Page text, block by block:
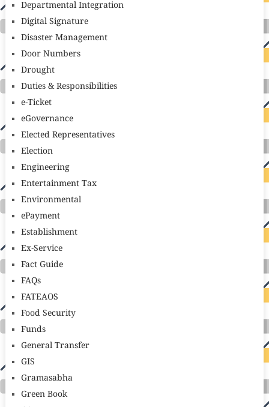
Departmental Integration
Digital Signature
Disaster Management
Door Numbers
Drought
Duties & Responsibilities
e-Ticket
eGovernance
Elected Representatives
Election
Engineering
Entertainment Tax
Environmental
ePayment
Establishment
Ex-Service
Fact Guide
FAQs
FATEAOS
Food Security
Funds
General Transfer
GIS
Gramasabha
Green Book